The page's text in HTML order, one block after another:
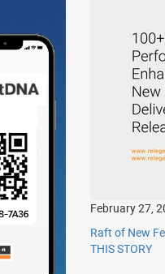
February 27,
Raft of New
THIS STORY